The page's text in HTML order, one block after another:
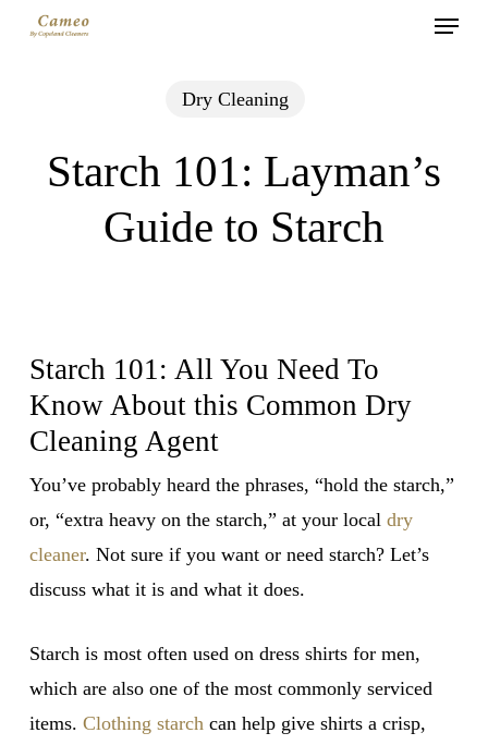
Menu
Dry Cleaning
Starch 101: Layman’s
Guide to Starch
Starch 101: All You Need To
Know About this Common Dry
Cleaning Agent
You’ve probably heard the phrases, “hold the starch,”
or, “extra heavy on the starch,” at your local dry
cleaner. Not sure if you want or need starch? Let’s
discuss what it is and what it does.
Starch is most often used on dress shirts for men,
which are also one of the most commonly serviced
items. Clothing starch can help give shirts a crisp,